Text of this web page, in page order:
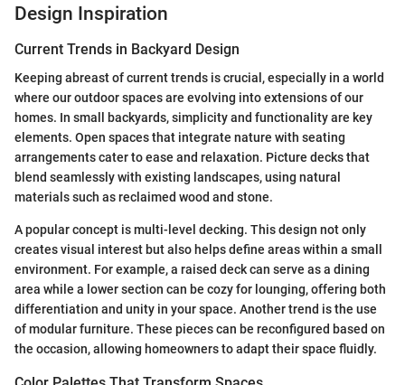
Design Inspiration
Current Trends in Backyard Design
Keeping abreast of current trends is crucial, especially in a world
where our outdoor spaces are evolving into extensions of our
homes. In small backyards, simplicity and functionality are key
elements. Open spaces that integrate nature with seating
arrangements cater to ease and relaxation. Picture decks that
blend seamlessly with existing landscapes, using natural
materials such as reclaimed wood and stone.
A popular concept is multi-level decking. This design not only
creates visual interest but also helps define areas within a small
environment. For example, a raised deck can serve as a dining
area while a lower section can be cozy for lounging, offering both
differentiation and unity in your space. Another trend is the use
of modular furniture. These pieces can be reconfigured based on
the occasion, allowing homeowners to adapt their space fluidly.